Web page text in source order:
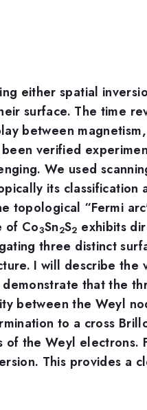
either spatial
surface. The time
between
verified
We used
its
topological “Fermi
of Co3Sn2S2 exhibits
three distinct
I will describe
that the
between the Weyl
to a cross
the Weyl electrons.
This provides a